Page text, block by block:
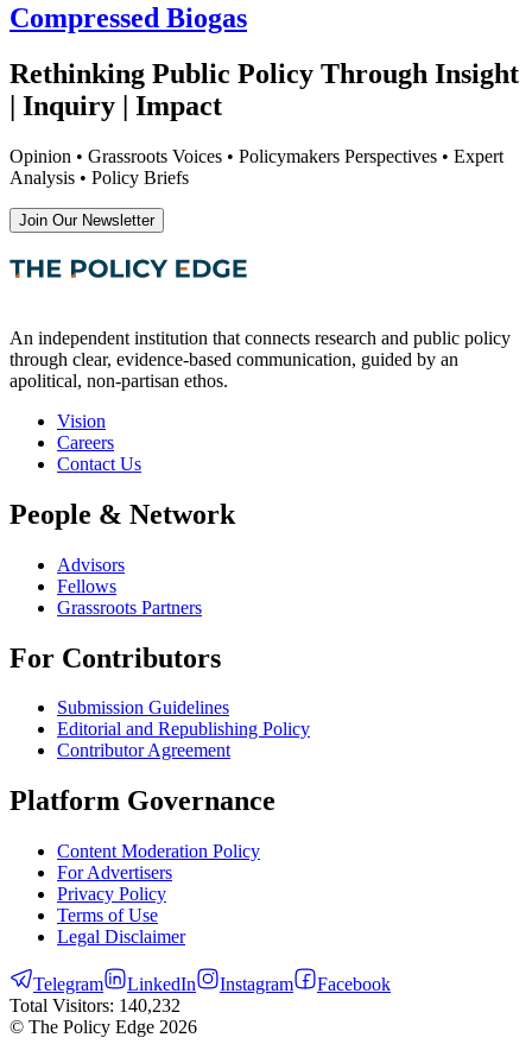
Compressed Biogas
Rethinking Public Policy Through Insight
| Inquiry | Impact
Opinion • Grassroots Voices • Policymakers Perspectives • Expert
Analysis • Policy Briefs
Join Our Newsletter
An independent institution that connects research and public policy
through clear, evidence-based communication, guided by an
apolitical, non-partisan ethos.
Vision
Careers
Contact Us
People & Network
Advisors
Fellows
Grassroots Partners
For Contributors
Submission Guidelines
Editorial and Republishing Policy
Contributor Agreement
Platform Governance
Content Moderation Policy
For Advertisers
Privacy Policy
Terms of Use
Legal Disclaimer
Telegram LinkedIn Instagram
Facebook
Total Visitors: 140,232
© The Policy Edge 2026